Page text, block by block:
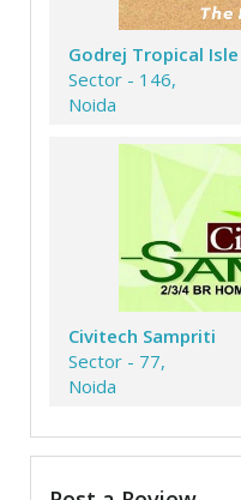
Godrej Tropical Isle
Sector - 146,
Noida
Civitech Sampriti
Sector - 77,
Noida